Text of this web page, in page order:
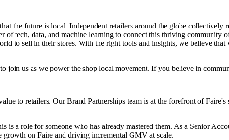
the future is local. Independent retailers around the globe
of tech, data, and machine learning to connect this thriving
to sell in their stores. With the right tools and insights, we believe
join us as we power the shop local movement. If you believe in
to retailers. Our Brand Partnerships team is at the forefront of
is a role for someone who has already mastered them. As a Senior
on Faire and driving incremental GMV at scale.